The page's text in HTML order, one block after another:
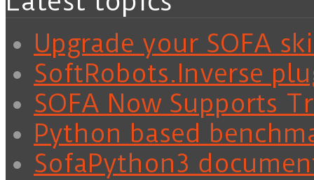
Upgrade your SOFA
SoftRobots.Inverse
SOFA Now Supports
Python based
SofaPython3